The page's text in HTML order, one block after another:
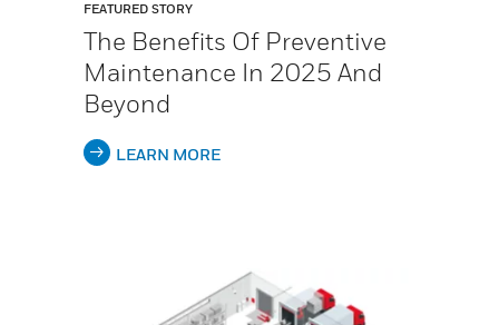
FEATURED STORY
The Benefits Of Preventive
Maintenance In 2025 And
Beyond
LEARN MORE